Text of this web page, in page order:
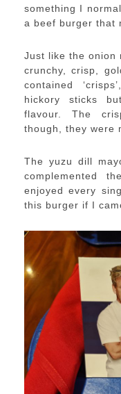
something I
a beef burger that
Just like the onion
crunchy, crisp,
contained
hickory sticks
flavour. The
though, they were
The yuzu dill
complemented
enjoyed every
this burger if I